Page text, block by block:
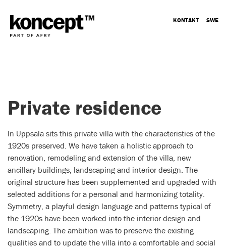
KONTAKT SWE
Private residence
In Uppsala sits this private villa with the characteristics of the
1920s preserved. We have taken a holistic approach to
renovation, remodeling and extension of the villa, new
ancillary buildings, landscaping and interior design. The
original structure has been supplemented and upgraded with
selected additions for a personal and harmonizing totality.
Symmetry, a playful design language and patterns typical of
the 1920s have been worked into the interior design and
landscaping. The ambition was to preserve the existing
qualities and to update the villa into a comfortable and social